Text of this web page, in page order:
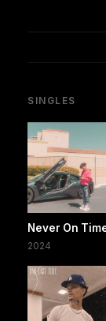
SINGLES
Never On
2024